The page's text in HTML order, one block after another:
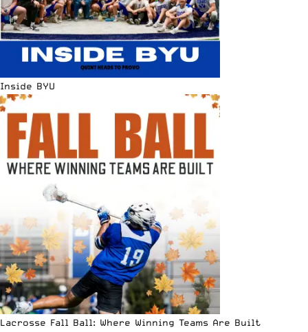
Inside BYU
Lacrosse Fall Ball: Where Winning Teams Are Built